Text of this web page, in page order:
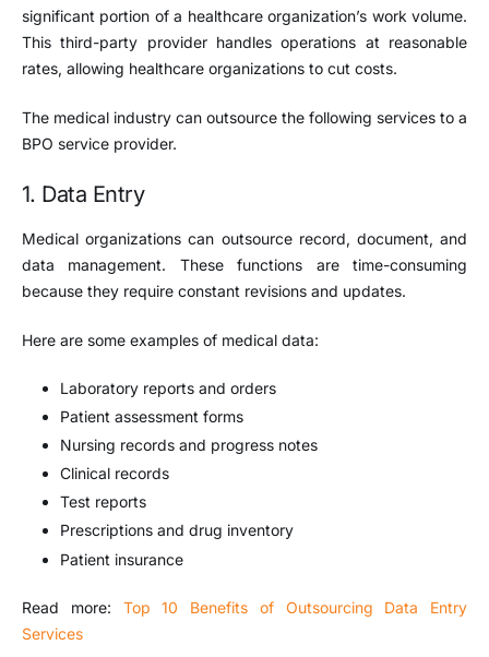
significant portion of a healthcare organization’s work volume.
This third-party provider handles operations at reasonable
rates, allowing healthcare organizations to cut costs.
The medical industry can outsource the following services to a
BPO service provider.
1. Data Entry
Medical organizations can outsource record, document, and
data management. These functions are time-consuming
because they require constant revisions and updates.
Here are some examples of medical data:
Laboratory reports and orders
Patient assessment forms
Nursing records and progress notes
Clinical records
Test reports
Prescriptions and drug inventory
Patient insurance
Read more: Top 10 Benefits of Outsourcing Data Entry
Services